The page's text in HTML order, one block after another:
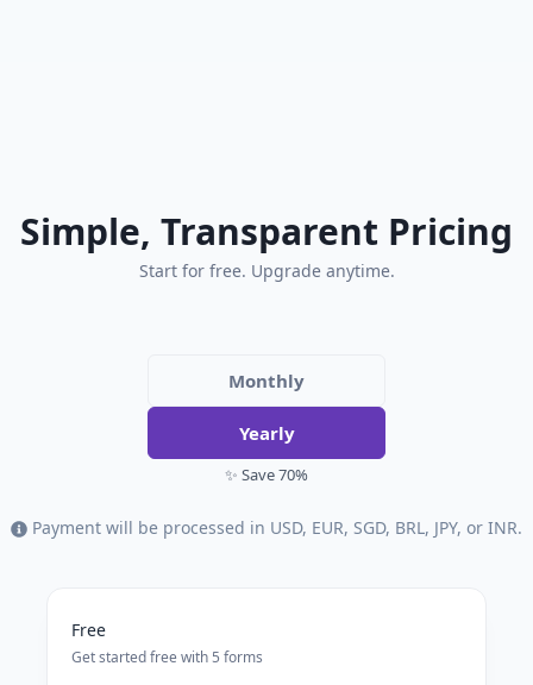
Simple, Transparent Pricing
Start for free. Upgrade anytime.
Monthly
Yearly
✨ Save 70%
Payment will be processed in USD, EUR, SGD, BRL, JPY, or INR.
Free
Get started free with 5 forms